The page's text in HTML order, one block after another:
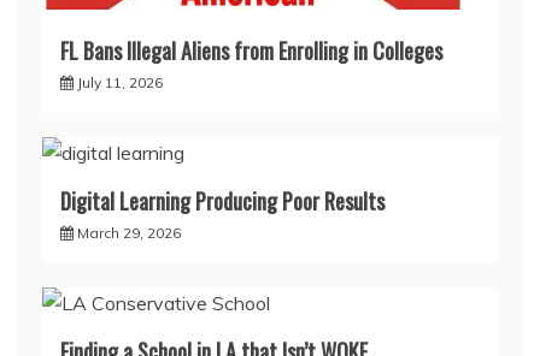
FL Bans Illegal Aliens from Enrolling in Colleges
July 11, 2026
Digital Learning Producing Poor Results
March 29, 2026